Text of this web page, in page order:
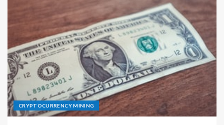
CRYPTOCURRENCY MINING